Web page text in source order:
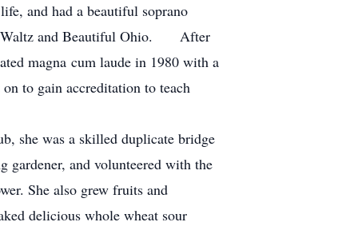
and had a beautiful soprano
Waltz and Beautiful Ohio. After
magna cum laude in 1980 with a
to gain accreditation to teach
she was a skilled duplicate bridge
gardener, and volunteered with the
She also grew fruits and
delicious whole wheat sour